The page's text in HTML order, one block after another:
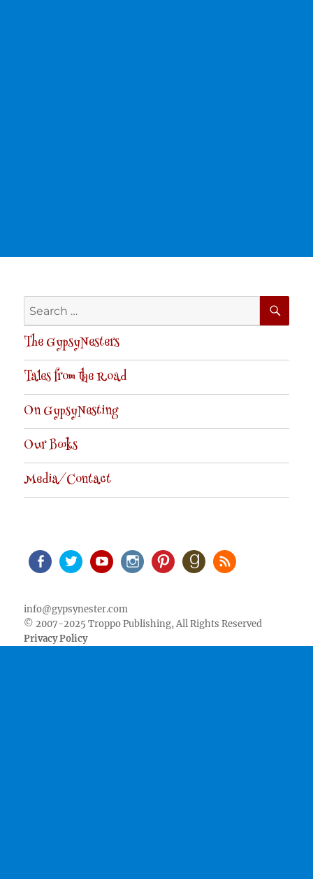
Search
for:
The GypsyNesters
Tales from the Road
On GypsyNesting
Our Books
Media/Contact
info@gypsynester.com
© 2007-2025 Troppo Publishing, All Rights Reserved
Privacy Policy